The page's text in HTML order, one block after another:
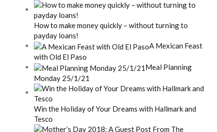
How to make money quickly – without turning to
payday loans!
A Mexican Feast
with Old El Paso
Meal Planning
Monday 25/1/21
Win the Holiday of Your Dreams with Hallmark and
Tesco